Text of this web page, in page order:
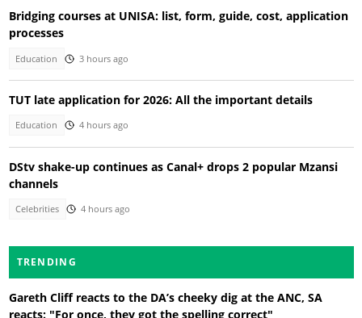
Bridging courses at UNISA: list, form, guide, cost, application
processes
Education 3 hours ago
TUT late application for 2026: All the important details
Education 4 hours ago
DStv shake-up continues as Canal+ drops 2 popular Mzansi
channels
Celebrities 4 hours ago
TRENDING
Gareth Cliff reacts to the DA’s cheeky dig at the ANC, SA
reacts: "For once, they got the spelling correct"